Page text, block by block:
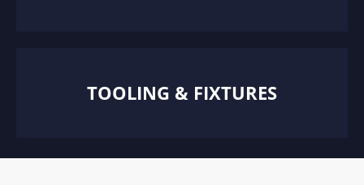
TOOLING & FIXTURES